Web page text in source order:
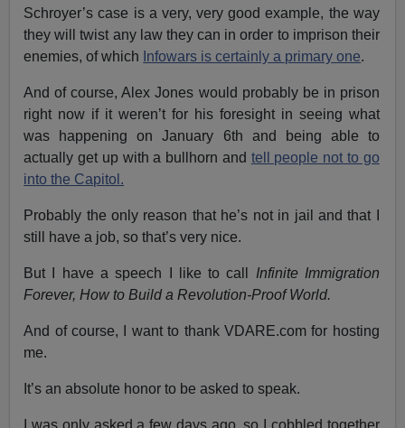
Schroyer’s case is a very, very good example, the way
they will twist any law they can in order to imprison their
enemies, of which Infowars is certainly a primary one.
And of course, Alex Jones would probably be in prison
right now if it weren’t for his foresight in seeing what
was happening on January 6th and being able to
actually get up with a bullhorn and tell people not to go
into the Capitol.
Probably the only reason that he’s not in jail and that I
still have a job, so that’s very nice.
But I have a speech I like to call Infinite Immigration
Forever, How to Build a Revolution-Proof World.
And of course, I want to thank VDARE.com for hosting
me.
It’s an absolute honor to be asked to speak.
I was only asked a few days ago, so I cobbled together